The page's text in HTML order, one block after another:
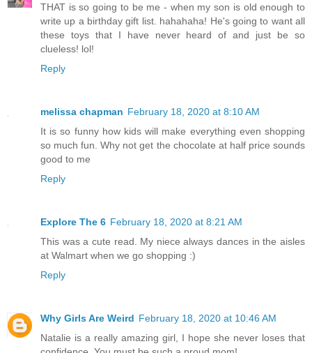
THAT is so going to be me - when my son is old enough to
write up a birthday gift list. hahahaha! He's going to want all
these toys that I have never heard of and just be so
clueless! lol!
Reply
melissa chapman February 18, 2020 at 8:10 AM
It is so funny how kids will make everything even shopping
so much fun. Why not get the chocolate at half price sounds
good to me
Reply
Explore The 6 February 18, 2020 at 8:21 AM
This was a cute read. My niece always dances in the aisles
at Walmart when we go shopping :)
Reply
Why Girls Are Weird February 18, 2020 at 10:46 AM
Natalie is a really amazing girl, I hope she never loses that